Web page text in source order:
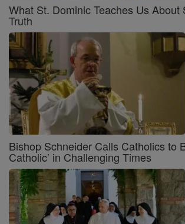
What St. Dominic Teaches Us About
Truth
Bishop Schneider Calls Catholics to
Catholic’ in Challenging Times